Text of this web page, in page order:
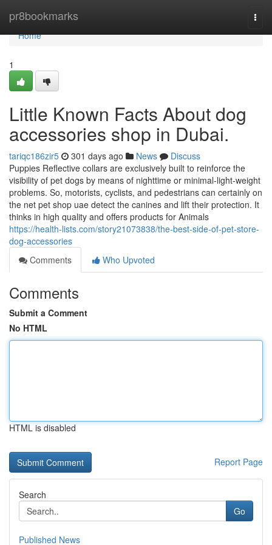
pr8bookmarks
Home
Home
1
Little Known Facts About dog
accessories shop in Dubai.
tariqc186zir5 301 days ago News
Discuss
Puppies Reflective collars are exclusively built to reinforce the
visibility of pet dogs by means of nighttime or minimal-light-weight
problems. So, motorists, cyclists, and pedestrians can certainly on
the net pet shop uae detect the canines and lift their protection. It
thinks in high quality and offers products for Animals
https://health-lists.com/story21073838/the-best-side-of-pet-store-
dog-accessories
Comments
Who Upvoted
Comments
Submit a Comment
No HTML
HTML is disabled
Report Page
Search
Go
Published News